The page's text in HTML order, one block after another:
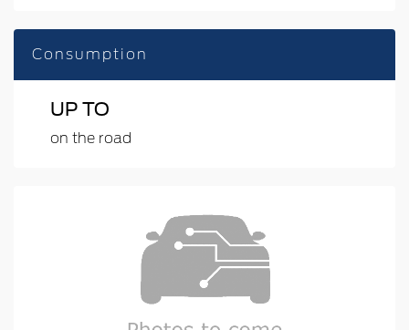
Consumption
UP TO
on the road